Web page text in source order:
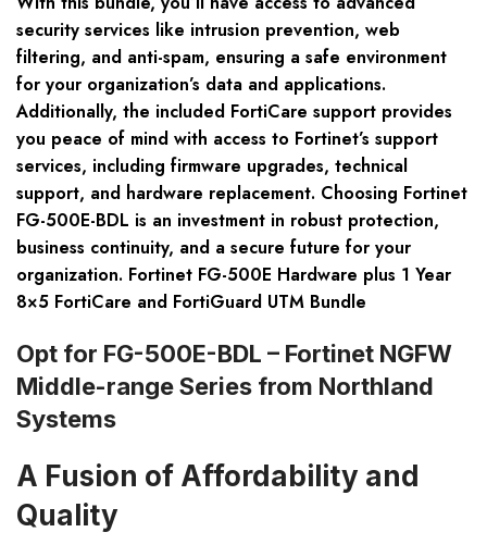
security services like intrusion prevention, web
filtering, and anti-spam, ensuring a safe environment
for your organization’s data and applications.
Additionally, the included FortiCare support provides
you peace of mind with access to Fortinet’s support
services, including firmware upgrades, technical
support, and hardware replacement. Choosing Fortinet
FG-500E-BDL is an investment in robust protection,
business continuity, and a secure future for your
organization. Fortinet FG-500E Hardware plus 1 Year
8×5 FortiCare and FortiGuard UTM Bundle
Opt for FG-500E-BDL – Fortinet NGFW
Middle-range Series from Northland
Systems
A Fusion of Affordability and
Quality